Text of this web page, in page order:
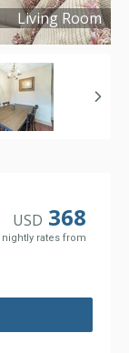
Living Room
Copyright ©2019
USD 368
nightly rates from